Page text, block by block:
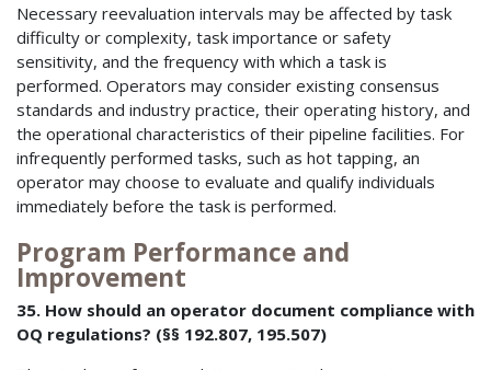
Necessary reevaluation intervals may be affected by task
difficulty or complexity, task importance or safety
sensitivity, and the frequency with which a task is
performed. Operators may consider existing consensus
standards and industry practice, their operating history, and
the operational characteristics of their pipeline facilities. For
infrequently performed tasks, such as hot tapping, an
operator may choose to evaluate and qualify individuals
immediately before the task is performed.
Program Performance and
Improvement
35. How should an operator document compliance with
OQ regulations? (§§ 192.807, 195.507)